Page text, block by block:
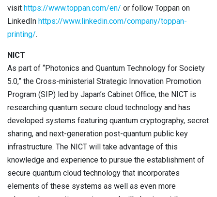
visit https://www.toppan.com/en/ or follow Toppan on
LinkedIn https://www.linkedin.com/company/toppan-
printing/.
NICT
As part of “Photonics and Quantum Technology for Society
5.0,” the Cross-ministerial Strategic Innovation Promotion
Program (SIP) led by Japan’s Cabinet Office, the NICT is
researching quantum secure cloud technology and has
developed systems featuring quantum cryptography, secret
sharing, and next-generation post-quantum public key
infrastructure. The NICT will take advantage of this
knowledge and experience to pursue the establishment of
secure quantum cloud technology that incorporates
elements of these systems as well as even more